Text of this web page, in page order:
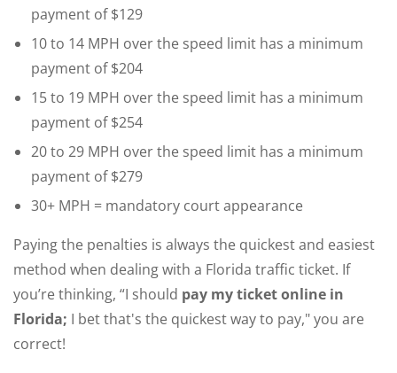
payment of $129
10 to 14 MPH over the speed limit has a minimum
payment of $204
15 to 19 MPH over the speed limit has a minimum
payment of $254
20 to 29 MPH over the speed limit has a minimum
payment of $279
30+ MPH = mandatory court appearance
Paying the penalties is always the quickest and easiest
method when dealing with a Florida traffic ticket. If
you’re thinking, “I should pay my ticket online in
Florida; I bet that's the quickest way to pay," you are
correct!